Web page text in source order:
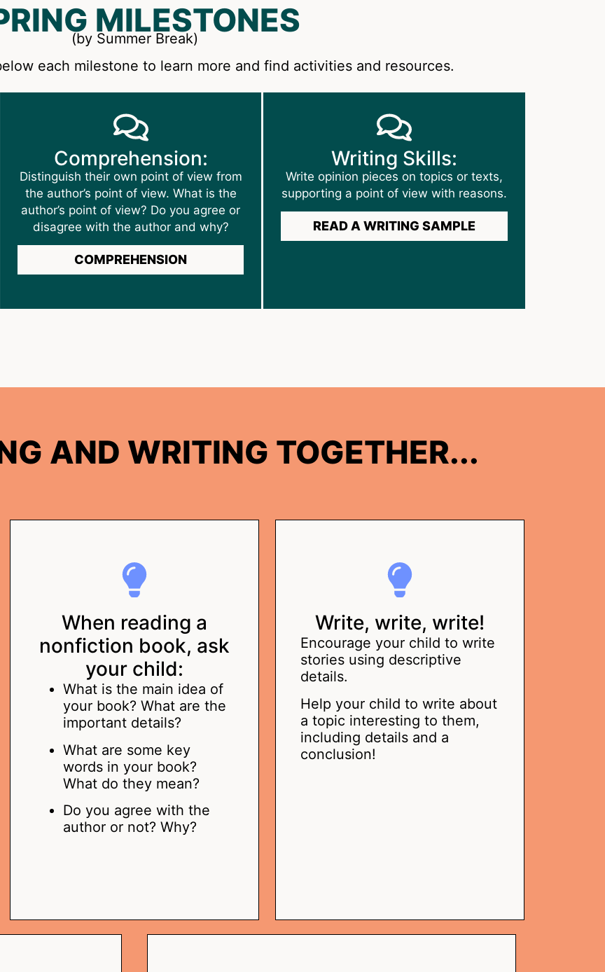
MILESTONES
(by Summer Break)
each milestone to learn more and find activities and resources.
Comprehension:
Distinguish their own point of view from
the author’s point of view. What is the
author’s point of view? Do you agree or
disagree with the author and why?
COMPREHENSION
Writing Skills:
Write opinion pieces on topics or texts,
supporting a point of view with reasons.
READ A WRITING SAMPLE
AND WRITING TOGETHER...
When reading a
nonfiction book, ask
your child:
What is the main idea of
your book? What are the
important details?
What are some key
words in your book?
What do they mean?
Do you agree with the
author or not? Why?
Write, write, write!
Encourage your child to write
stories using descriptive
details.
Help your child to write about
a topic interesting to them,
including details and a
conclusion!